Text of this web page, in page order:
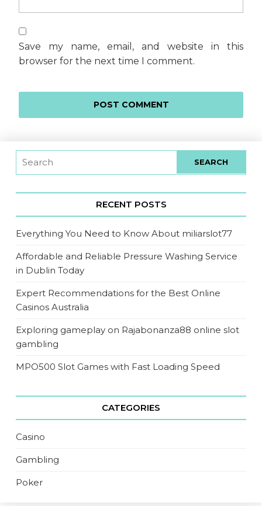
Save my name, email, and website in this
browser for the next time I comment.
RECENT POSTS
Everything You Need to Know About miliarslot77
Affordable and Reliable Pressure Washing Service
in Dublin Today
Expert Recommendations for the Best Online
Casinos Australia
Exploring gameplay on Rajabonanza88 online slot
gambling
MPO500 Slot Games with Fast Loading Speed
CATEGORIES
Casino
Gambling
Poker